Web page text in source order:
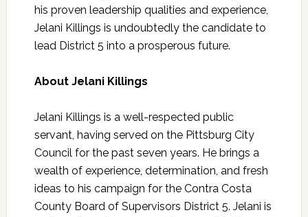
his proven leadership qualities and experience,
Jelani Killings is undoubtedly the candidate to
lead District 5 into a prosperous future.
About Jelani Killings
Jelani Killings is a well-respected public
servant, having served on the Pittsburg City
Council for the past seven years. He brings a
wealth of experience, determination, and fresh
ideas to his campaign for the Contra Costa
County Board of Supervisors District 5. Jelani is